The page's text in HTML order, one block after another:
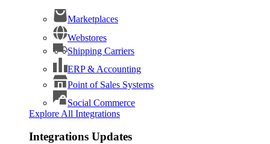
Marketplaces
Webstores
Shipping Carriers
ERP & Accounting
Point of Sales Systems
Social Commerce
Explore All Integrations
Integrations Updates